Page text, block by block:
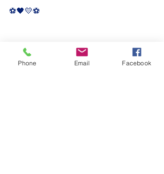
⚽️🖤💛⚽️
Phone Email Facebook